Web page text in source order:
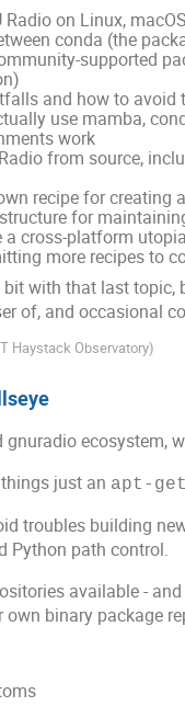
on Linux,
conda (the
supported
and how to avoid
use mamba,
work
from source,
recipe for creating
for
a cross-platform
more recipes to
with that last
of, and occasional
Haystack Observatory)
ecosystem,
just an apt-
troubles building
Python path control.
available -
binary package